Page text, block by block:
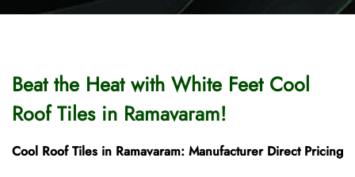
Beat the Heat with White Feet Cool
Roof Tiles in Ramavaram!
Cool Roof Tiles in Ramavaram: Manufacturer Direct Pricing